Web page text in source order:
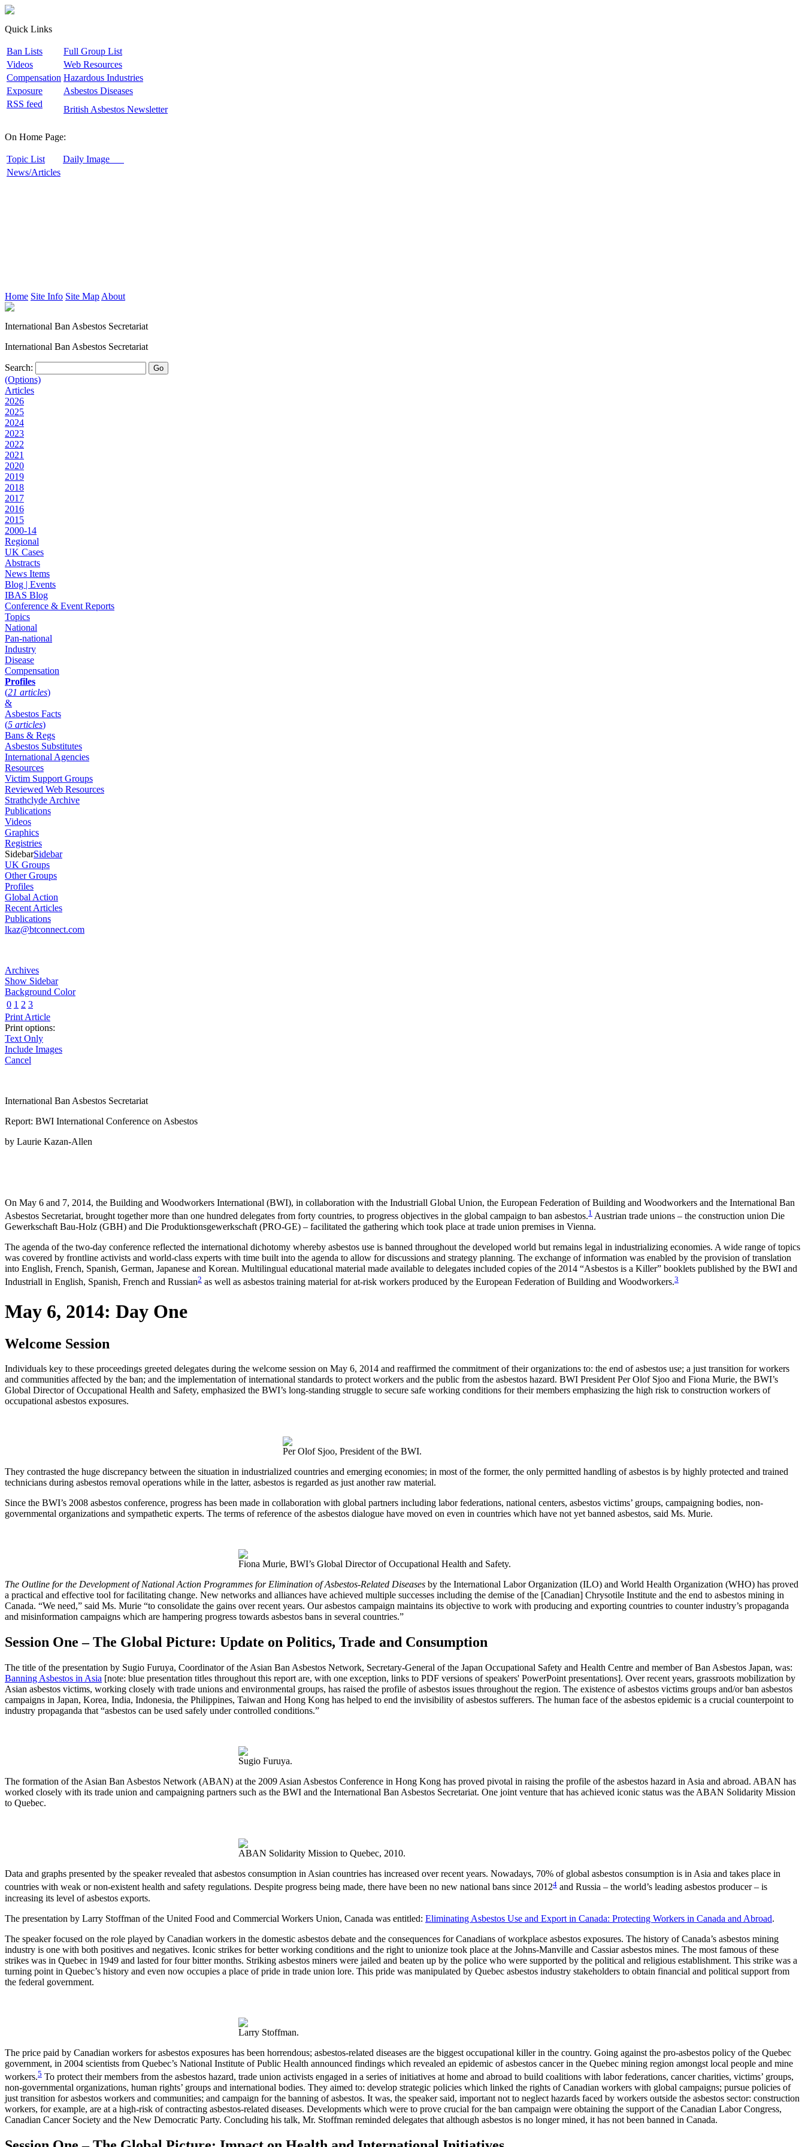
Quick Links
Ban Lists Full Group List
Videos Web Resources
Compensation Hazardous Industries
Exposure Asbestos Diseases
RSS feed
British Asbestos Newsletter
On Home Page:
Topic List Daily Image
News/Articles
Home Site Info Site Map About
International Ban Asbestos Secretariat
International Ban Asbestos Secretariat
Search:
(Options)
Articles
2026
2025
2024
2023
2022
2021
2020
2019
2018
2017
2016
2015
2000-14
Regional
UK Cases
Abstracts
News Items
Blog | Events
IBAS Blog
Conference & Event Reports
Topics
National
Pan-national
Industry
Disease
Compensation
Profiles
(21 articles)
&
Asbestos Facts
(5 articles)
Bans & Regs
Asbestos Substitutes
International Agencies
Resources
Victim Support Groups
Reviewed Web Resources
Strathclyde Archive
Publications
Videos
Graphics
Registries
SidebarSidebar
UK Groups
Other Groups
Profiles
Global Action
Recent Articles
Publications
lkaz@btconnect.com
Archives
Show Sidebar
Background Color
0 1 2 3
Print Article
Print options:
Text Only
Include Images
Cancel
International Ban Asbestos Secretariat
Report: BWI International Conference on Asbestos
by Laurie Kazan-Allen
On May 6 and 7, 2014, the Building and Woodworkers International (BWI), in collaboration with the Industriall Global Union, the European Federation of Building and Woodworkers and the International Ban
Asbestos Secretariat, brought together more than one hundred delegates from forty countries, to progress objectives in the global campaign to ban asbestos.1 Austrian trade unions – the construction union Die
Gewerkschaft Bau-Holz (GBH) and Die Produktionsgewerkschaft (PRO-GE) – facilitated the gathering which took place at trade union premises in Vienna.
The agenda of the two-day conference reflected the international dichotomy whereby asbestos use is banned throughout the developed world but remains legal in industrializing economies. A wide range of topics
was covered by frontline activists and world-class experts with time built into the agenda to allow for discussions and strategy planning. The exchange of information was enabled by the provision of translation
into English, French, Spanish, German, Japanese and Korean. Multilingual educational material made available to delegates included copies of the 2014 “Asbestos is a Killer” booklets published by the BWI and
Industriall in English, Spanish, French and Russian2 as well as asbestos training material for at-risk workers produced by the European Federation of Building and Woodworkers.3
May 6, 2014: Day One
Welcome Session
Individuals key to these proceedings greeted delegates during the welcome session on May 6, 2014 and reaffirmed the commitment of their organizations to: the end of asbestos use; a just transition for workers
and communities affected by the ban; and the implementation of international standards to protect workers and the public from the asbestos hazard. BWI President Per Olof Sjoo and Fiona Murie, the BWI’s
Global Director of Occupational Health and Safety, emphasized the BWI’s long-standing struggle to secure safe working conditions for their members emphasizing the high risk to construction workers of
occupational asbestos exposures.
Per Olof Sjoo, President of the BWI.
They contrasted the huge discrepancy between the situation in industrialized countries and emerging economies; in most of the former, the only permitted handling of asbestos is by highly protected and trained
technicians during asbestos removal operations while in the latter, asbestos is regarded as just another raw material.
Since the BWI’s 2008 asbestos conference, progress has been made in collaboration with global partners including labor federations, national centers, asbestos victims’ groups, campaigning bodies, non-
governmental organizations and sympathetic experts. The terms of reference of the asbestos dialogue have moved on even in countries which have not yet banned asbestos, said Ms. Murie.
Fiona Murie, BWI’s Global Director of Occupational Health and Safety.
The Outline for the Development of National Action Programmes for Elimination of Asbestos-Related Diseases by the International Labor Organization (ILO) and World Health Organization (WHO) has proved
a practical and effective tool for facilitating change. New networks and alliances have achieved multiple successes including the demise of the [Canadian] Chrysotile Institute and the end to asbestos mining in
Canada. “We need,” said Ms. Murie “to consolidate the gains over recent years. Our asbestos campaign maintains its objective to work with producing and exporting countries to counter industry’s propaganda
and misinformation campaigns which are hampering progress towards asbestos bans in several countries.”
Session One – The Global Picture: Update on Politics, Trade and Consumption
The title of the presentation by Sugio Furuya, Coordinator of the Asian Ban Asbestos Network, Secretary-General of the Japan Occupational Safety and Health Centre and member of Ban Asbestos Japan, was:
Banning Asbestos in Asia [note: blue presentation titles throughout this report are, with one exception, links to PDF versions of speakers' PowerPoint presentations]. Over recent years, grassroots mobilization by
Asian asbestos victims, working closely with trade unions and environmental groups, has raised the profile of asbestos issues throughout the region. The existence of asbestos victims groups and/or ban asbestos
campaigns in Japan, Korea, India, Indonesia, the Philippines, Taiwan and Hong Kong has helped to end the invisibility of asbestos sufferers. The human face of the asbestos epidemic is a crucial counterpoint to
industry propaganda that “asbestos can be used safely under controlled conditions.”
Sugio Furuya.
The formation of the Asian Ban Asbestos Network (ABAN) at the 2009 Asian Asbestos Conference in Hong Kong has proved pivotal in raising the profile of the asbestos hazard in Asia and abroad. ABAN has
worked closely with its trade union and campaigning partners such as the BWI and the International Ban Asbestos Secretariat. One joint venture that has achieved iconic status was the ABAN Solidarity Mission
to Quebec.
ABAN Solidarity Mission to Quebec, 2010.
Data and graphs presented by the speaker revealed that asbestos consumption in Asian countries has increased over recent years. Nowadays, 70% of global asbestos consumption is in Asia and takes place in
countries with weak or non-existent health and safety regulations. Despite progress being made, there have been no new national bans since 20124 and Russia – the world’s leading asbestos producer – is
increasing its level of asbestos exports.
The presentation by Larry Stoffman of the United Food and Commercial Workers Union, Canada was entitled: Eliminating Asbestos Use and Export in Canada: Protecting Workers in Canada and Abroad.
The speaker focused on the role played by Canadian workers in the domestic asbestos debate and the consequences for Canadians of workplace asbestos exposures. The history of Canada’s asbestos mining
industry is one with both positives and negatives. Iconic strikes for better working conditions and the right to unionize took place at the Johns-Manville and Cassiar asbestos mines. The most famous of these
strikes was in Quebec in 1949 and lasted for four bitter months. Striking asbestos miners were jailed and beaten up by the police who were supported by the political and religious establishment. This strike was a
turning point in Quebec’s history and even now occupies a place of pride in trade union lore. This pride was manipulated by Quebec asbestos industry stakeholders to obtain financial and political support from
the federal government.
Larry Stoffman.
The price paid by Canadian workers for asbestos exposures has been horrendous; asbestos-related diseases are the biggest occupational killer in the country. Going against the pro-asbestos policy of the Quebec
government, in 2004 scientists from Quebec’s National Institute of Public Health announced findings which revealed an epidemic of asbestos cancer in the Quebec mining region amongst local people and mine
workers.5 To protect their members from the asbestos hazard, trade union activists engaged in a series of initiatives at home and abroad to build coalitions with labor federations, cancer charities, victims’ groups,
non-governmental organizations, human rights’ groups and international bodies. They aimed to: develop strategic policies which linked the rights of Canadian workers with global campaigns; pursue policies of
just transition for asbestos workers and communities; and campaign for the banning of asbestos. It was, the speaker said, important not to neglect hazards faced by workers outside the asbestos sector: construction
workers, for example, are at a high-risk of contracting asbestos-related diseases. Developments which were to prove crucial for the ban campaign were obtaining the support of the Canadian Labor Congress,
Canadian Cancer Society and the New Democratic Party. Concluding his talk, Mr. Stoffman reminded delegates that although asbestos is no longer mined, it has not been banned in Canada.